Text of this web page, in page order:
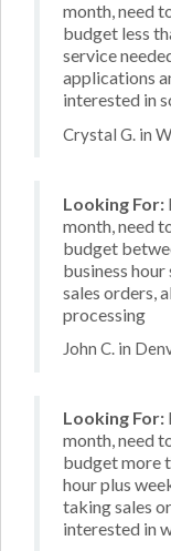
month, need
budget less
service
applications
interested in
Crystal G. in
Looking For:
month, need
budget
business
sales orders,
processing
John C. in
Looking For:
month, need
budget more
hour plus
taking sales
interested in